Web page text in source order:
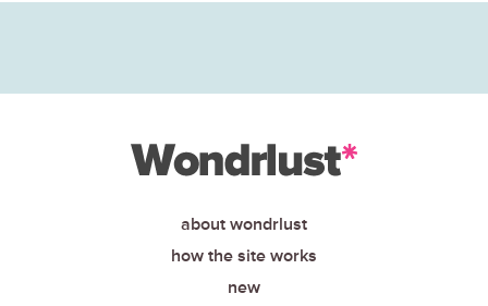
about wondrlust
how the site works
new